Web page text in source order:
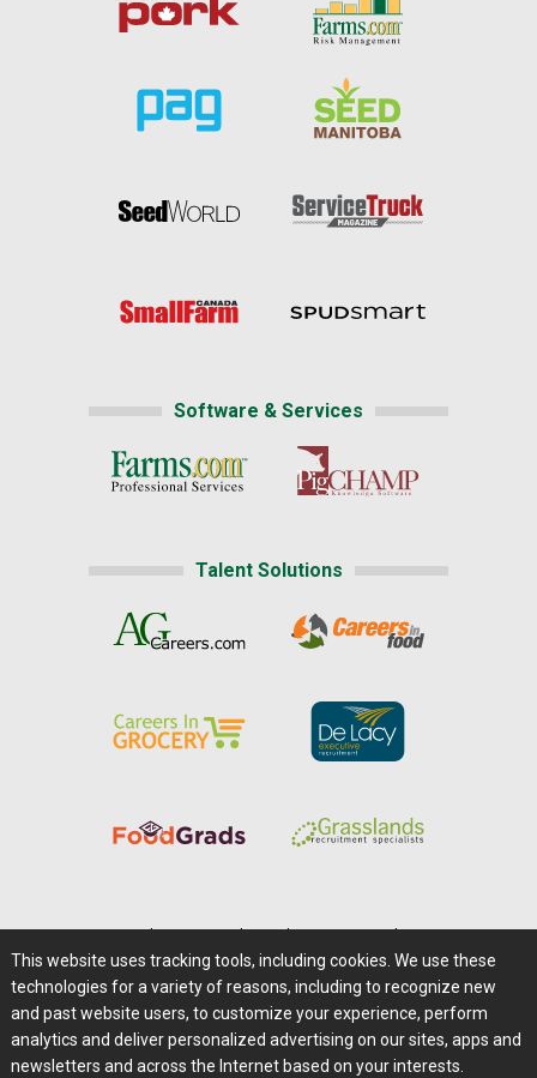
Software & Services
Talent Solutions
Careers@Farms.com | Terms of Access
Privacy Policy | Comments/Feedback/Questions?
Contact Us|Farms.com RSS Feeds
This website uses tracking tools, including cookies. We use these
technologies for a variety of reasons, including to recognize new
and past website users, to customize your experience, perform
analytics and deliver personalized advertising on our sites, apps and
newsletters and across the Internet based on your interests.